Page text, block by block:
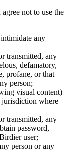
not to use the
intimidate any
transmitted, any
defamatory,
profane, or that
person;
visual content)
jurisdiction where
transmitted, any
password,
user;
person or any